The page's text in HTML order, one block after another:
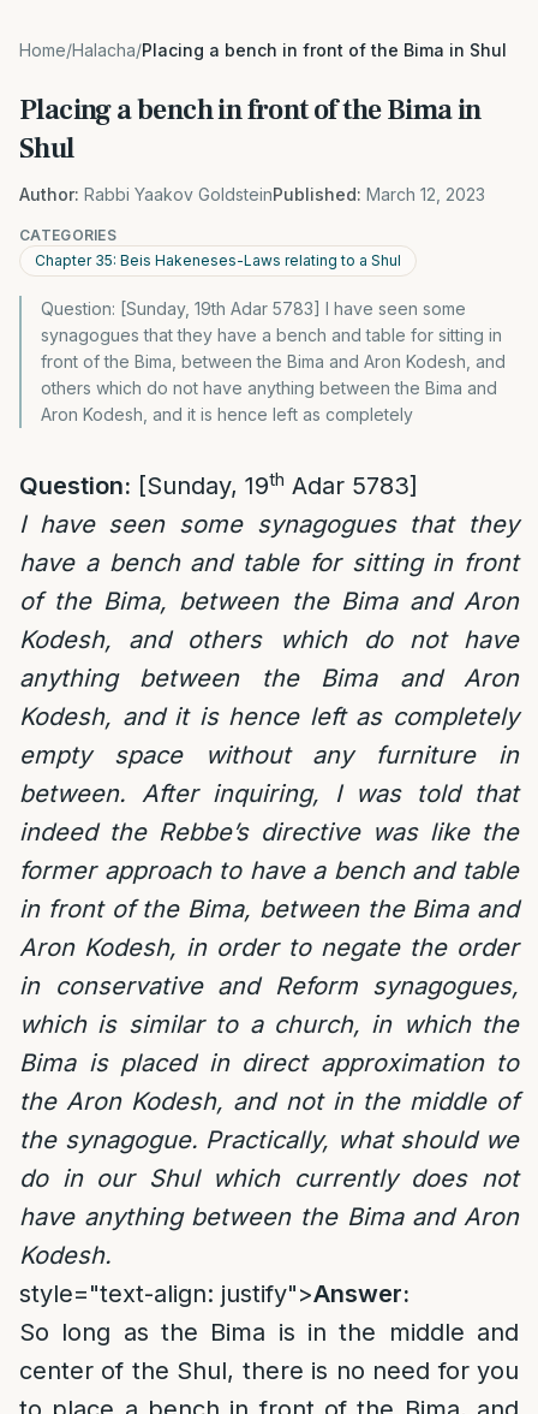
Home/Halacha/Placing a bench in front of the Bima in Shul
Placing a bench in front of the Bima in
Shul
Author: Rabbi Yaakov GoldsteinPublished: March 12, 2023
CATEGORIES
Chapter 35: Beis Hakeneses-Laws relating to a Shul
Question: [Sunday, 19th Adar 5783] I have seen some
synagogues that they have a bench and table for sitting in
front of the Bima, between the Bima and Aron Kodesh, and
others which do not have anything between the Bima and
Aron Kodesh, and it is hence left as completely
Question: [Sunday, 19th Adar 5783]
I have seen some synagogues that they
have a bench and table for sitting in front
of the Bima, between the Bima and Aron
Kodesh, and others which do not have
anything between the Bima and Aron
Kodesh, and it is hence left as completely
empty space without any furniture in
between. After inquiring, I was told that
indeed the Rebbe’s directive was like the
former approach to have a bench and table
in front of the Bima, between the Bima and
Aron Kodesh, in order to negate the order
in conservative and Reform synagogues,
which is similar to a church, in which the
Bima is placed in direct approximation to
the Aron Kodesh, and not in the middle of
the synagogue. Practically, what should we
do in our Shul which currently does not
have anything between the Bima and Aron
Kodesh.
style="text-align: justify">Answer:
So long as the Bima is in the middle and
center of the Shul, there is no need for you